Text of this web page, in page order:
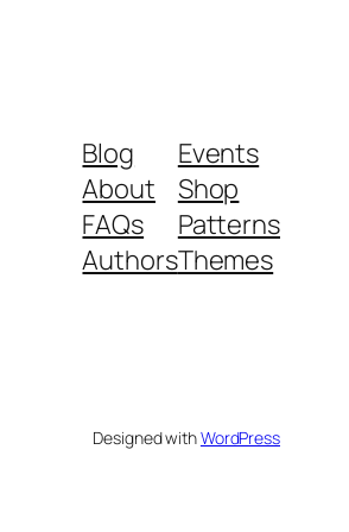
Blog
About
FAQs
Authors
Events
Shop
Patterns
Themes
Designed withWordPress